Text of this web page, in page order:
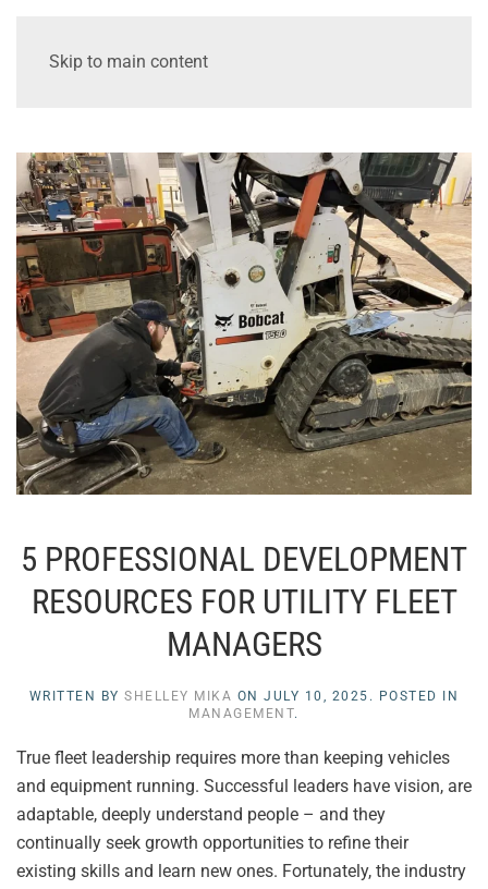
Skip to main content
5 PROFESSIONAL DEVELOPMENT
RESOURCES FOR UTILITY FLEET
MANAGERS
WRITTEN BYSHELLEY MIKA ONJULY 10, 2025 . POSTED IN
MANAGEMENT.
True fleet leadership requires more than keeping vehicles
and equipment running. Successful leaders have vision, are
adaptable, deeply understand people – and they
continually seek growth opportunities to refine their
existing skills and learn new ones. Fortunately, the industry